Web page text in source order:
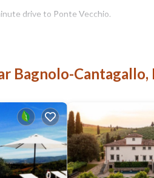
drive to Ponte Vecchio.
the comforts of home and more,
Bagnolo-